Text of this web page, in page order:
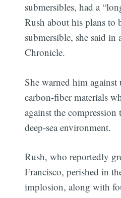
submersibles, had a
Rush about his plans to
submersible, she said
Chronicle.
She warned him
carbon-fiber materials
against the compression
deep-sea environment.
Rush, who reportedly
Francisco, perished in
implosion, along with